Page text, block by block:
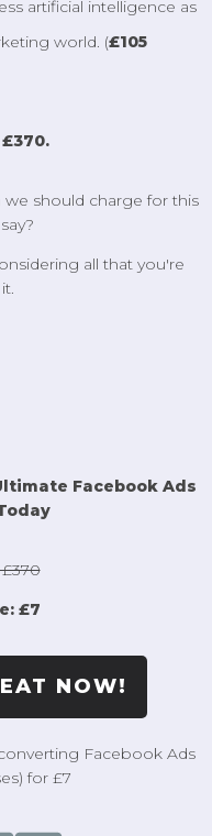
artificial intelligence as
world. (£105
£370.
should charge for this
all that you're
Facebook Ads
£7
NOW!
Facebook Ads
for £7